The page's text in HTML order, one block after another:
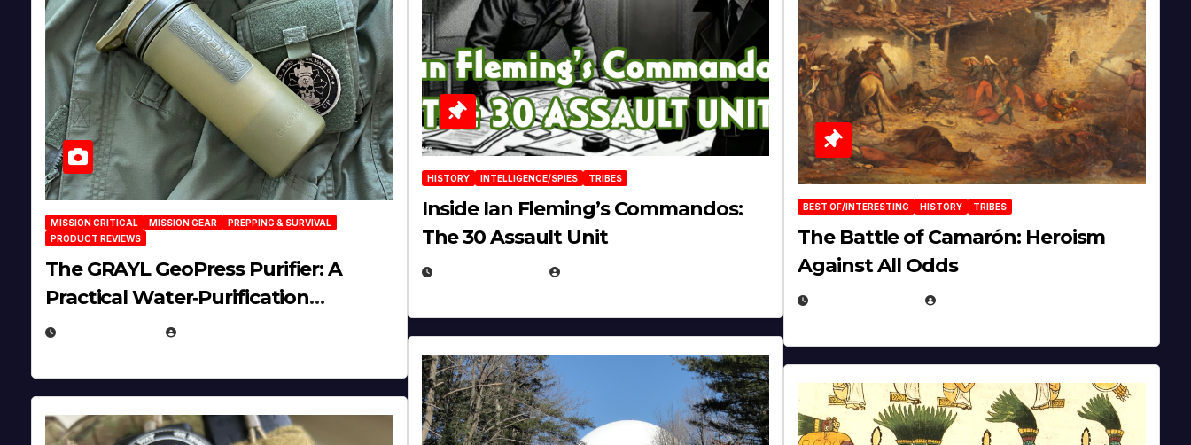
MISSION CRITICAL MISSION GEAR
PREPPING & SURVIVAL
PRODUCT REVIEWS
The GRAYL GeoPress Purifier: A
Practical Water‑Purification
Solution
HISTORY INTELLIGENCE/SPIES TRIBES
Inside Ian Fleming’s Commandos:
The 30 Assault Unit
BEST OF/INTERESTING HISTORY TRIBES
The Battle of Camarón: Heroism
Against All Odds